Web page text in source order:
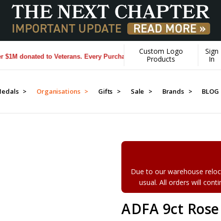
donated to Veterans. Every Purchase made by YOU helps us donate
Custom Logo
Products
Sign
In
> Organisations > Gifts > Sale > Brands > BLOG
Due to our warehouse
usual. All orders will
ADFA 9ct